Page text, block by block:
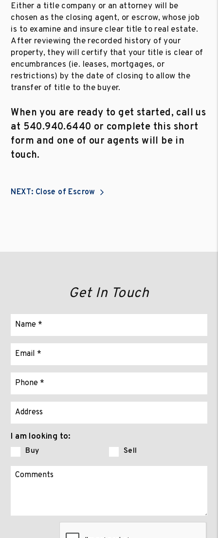
Either a title company or an attorney will be
chosen as the closing agent, or escrow, whose job
is to examine and insure clear title to real estate.
After reviewing the recorded history of your
property, they will certify that your title is clear of
encumbrances (ie. leases, mortgages, or
restrictions) by the date of closing to allow the
transfer of title to the buyer.
When you are ready to get started, call us
at 540.940.6440 or complete this short
form and one of our agents will be in
touch.
NEXT: Close of Escrow
Get In Touch
I am looking to:
Buy Sell